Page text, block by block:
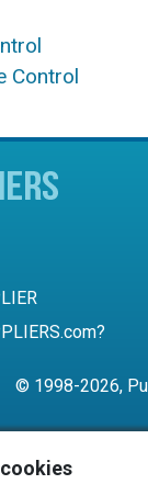
Control
© 1998-2026,